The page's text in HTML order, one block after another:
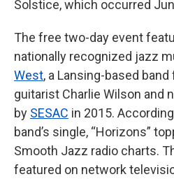
Solstice, which occurred
The free two-day event
nationally recognized jazz
West, a Lansing-based
guitarist Charlie Wilson and
by SESAC in 2015.
band’s single, “Horizons”
Smooth Jazz radio charts.
featured on network